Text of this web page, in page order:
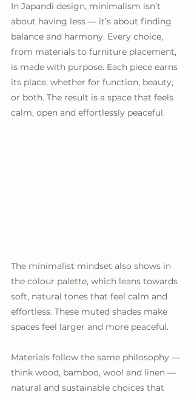
In Japandi design, minimalism isn’t
about having less — it’s about finding
balance and harmony. Every choice,
from materials to furniture placement,
is made with purpose. Each piece earns
its place, whether for function, beauty,
or both. The result is a space that feels
calm, open and effortlessly peaceful.
The minimalist mindset also shows in
the colour palette, which leans towards
soft, natural tones that feel calm and
effortless. These muted shades make
spaces feel larger and more peaceful.
Materials follow the same philosophy —
think wood, bamboo, wool and linen —
natural and sustainable choices that